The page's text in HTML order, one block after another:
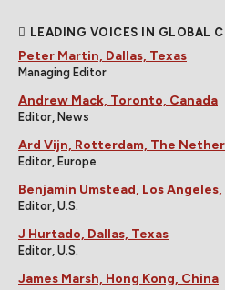
LEADING VOICES IN GLOBAL
Peter Martin, Dallas, Texas
Managing Editor
Andrew Mack, Toronto, Canada
Editor, News
Ard Vijn, Rotterdam, The
Editor, Europe
Benjamin Umstead, Los
Editor, U.S.
J Hurtado, Dallas, Texas
Editor, U.S.
James Marsh, Hong Kong, China